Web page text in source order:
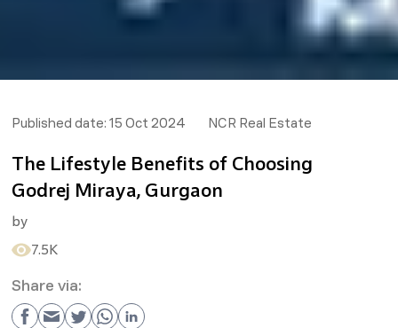
Published date: 15 Oct 2024 NCR Real Estate
The Lifestyle Benefits of Choosing
Godrej Miraya, Gurgaon
by
7.5K
Share via: